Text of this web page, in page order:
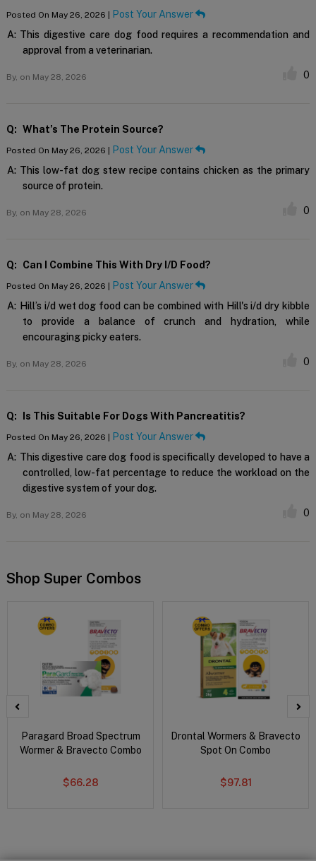
Posted On May 26, 2026 | Post Your Answer
A: This digestive care dog food requires a recommendation and
approval from a veterinarian.
By, on May 28, 2026 0
Q: What’s The Protein Source?
Posted On May 26, 2026 | Post Your Answer
A: This low-fat dog stew recipe contains chicken as the primary
source of protein.
By, on May 28, 2026 0
Q: Can I Combine This With Dry I/d Food?
Posted On May 26, 2026 | Post Your Answer
A: Hill’s i/d wet dog food can be combined with Hill's i/d dry kibble
to provide a balance of crunch and hydration, while
encouraging picky eaters.
By, on May 28, 2026 0
Q: Is This Suitable For Dogs With Pancreatitis?
Posted On May 26, 2026 | Post Your Answer
A: This digestive care dog food is specifically developed to have a
controlled, low-fat percentage to reduce the workload on the
digestive system of your dog.
By, on May 28, 2026 0
Shop Super Combos
Paragard Broad Spectrum
Wormer & Bravecto Combo
$66.28
Drontal Wormers & Bravecto
Spot On Combo
$97.81